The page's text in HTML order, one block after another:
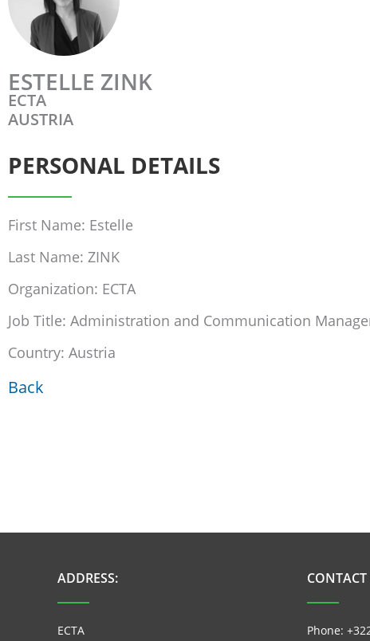
ESTELLE ZINK
ECTA
AUSTRIA
PERSONAL DETAILS
First Name: Estelle
Last Name: ZINK
Organization: ECTA
Job Title: Administration and Communication
Country: Austria
Back
ADDRESS:
ECTA
CONTACT
Phone: